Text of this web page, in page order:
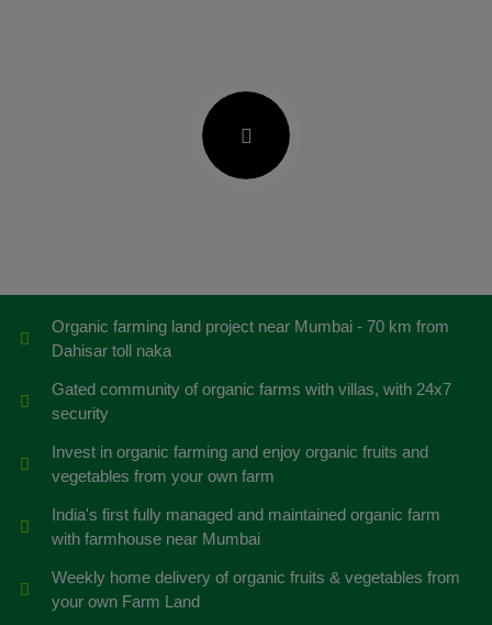
Organic farming land project near Mumbai - 70 km from
Dahisar toll naka
Gated community of organic farms with villas, with 24x7
security
Invest in organic farming and enjoy organic fruits and
vegetables from your own farm
India's first fully managed and maintained organic farm
with farmhouse near Mumbai
Weekly home delivery of organic fruits & vegetables from
your own Farm Land